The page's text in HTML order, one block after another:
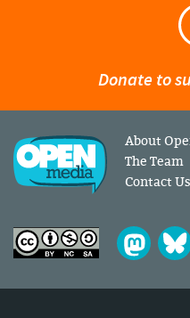
Donate to
About
The Team
Contact Us